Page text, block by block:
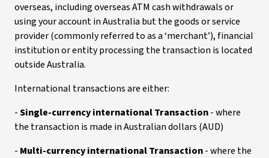
overseas, including overseas ATM cash withdrawals or
using your account in Australia but the goods or service
provider (commonly referred to as a ‘merchant’), financial
institution or entity processing the transaction is located
outside Australia.
International transactions are either:
-Single-currency international Transaction- where
the transaction is made in Australian dollars (AUD)
- Multi-currency international Transaction- where the